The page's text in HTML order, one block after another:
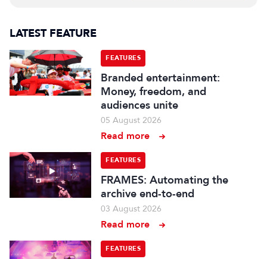
LATEST FEATURE
FEATURES
Branded entertainment:
Money, freedom, and
audiences unite
05 August 2026
Read more
FEATURES
FRAMES: Automating the
archive end-to-end
03 August 2026
Read more
FEATURES